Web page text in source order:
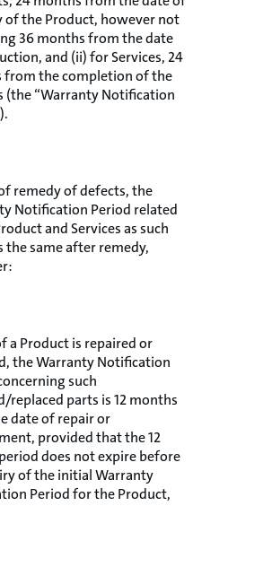
of the Product, however not
36 months from the date
and (ii) for Services, 24
from the completion of the
(the “Warranty Notification
remedy of defects, the
Notification Period related
and Services as such
the same after remedy,
a Product is repaired or
the Warranty Notification
such
replaced parts is 12 months
date of repair or
provided that the 12
does not expire before
of the initial Warranty
Period for the Product,